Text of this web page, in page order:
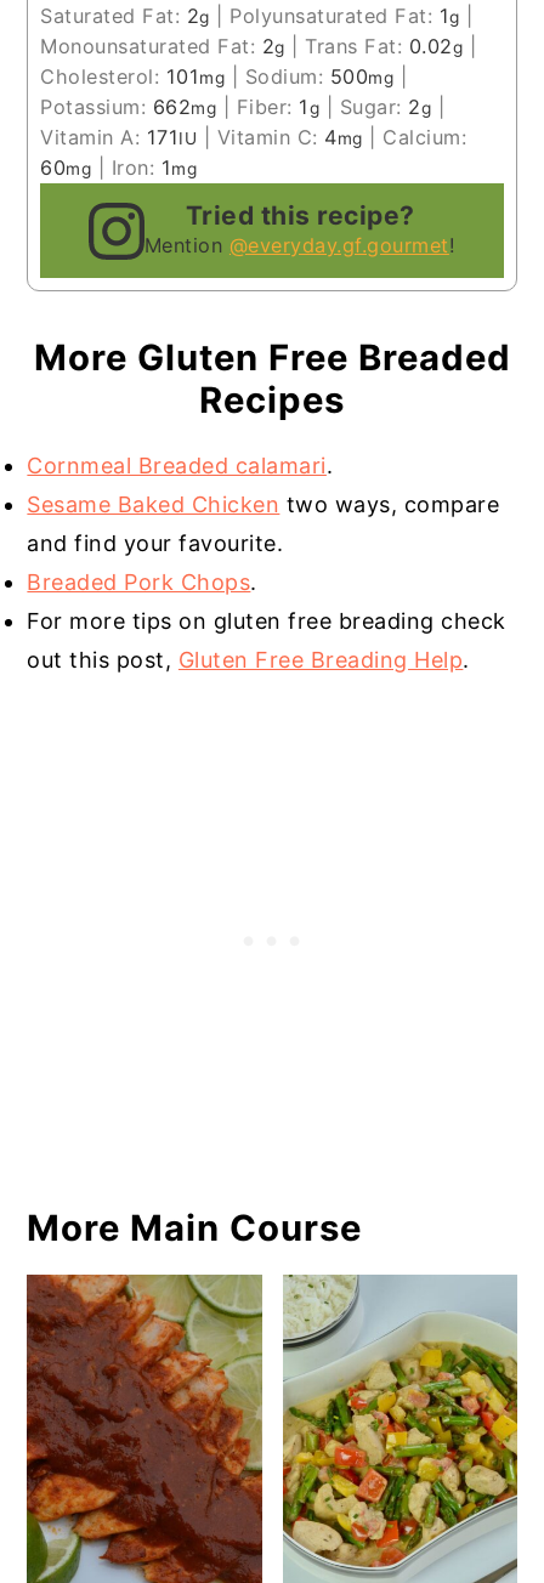
Saturated Fat: 2g Polyunsaturated Fat: 1g
Monounsaturated Fat: 2g Trans Fat: 0.02g
Cholesterol: 101mg Sodium: 500mg
Potassium: 662mg Fiber: 1g Sugar: 2g
Vitamin A: 171IU Vitamin C: 4mg
Calcium:
60mg Iron: 1mg
Tried this recipe?
Mention @everyday.gf.gourmet!
More Gluten Free Breaded
Recipes
Cornmeal Breaded calamari.
Sesame Baked Chicken two ways, compare
and find your favourite.
Breaded Pork Chops.
For more tips on gluten free breading check
out this post, Gluten Free Breading Help.
More Main Course